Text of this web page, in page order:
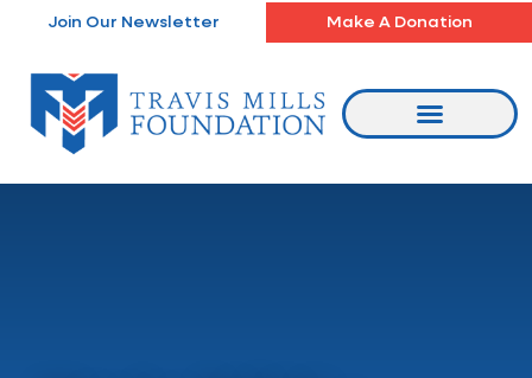
content
Join Our Newsletter Make A Donation